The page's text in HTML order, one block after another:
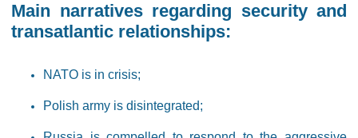
Main narratives regarding security and
transatlantic relationships:
NATO is in crisis;
Polish army is disintegrated;